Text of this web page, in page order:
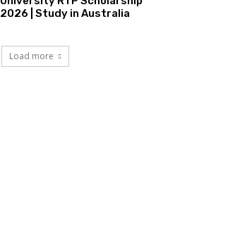
2026 | Study in Australia
Load more